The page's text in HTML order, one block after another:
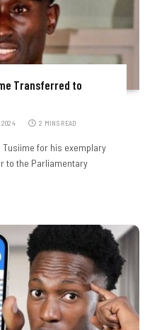
Transferred to
2024 2 MINS READ
Tusiime for his exemplary
to the Parliamentary